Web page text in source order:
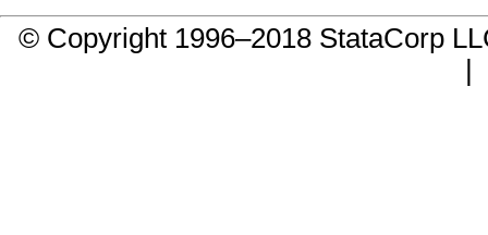
© Copyright 1996–2018 StataCorp